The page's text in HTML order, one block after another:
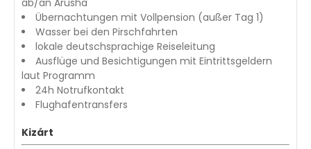
Übernachtungen mit Vollpension (außer Tag 1)
Wasser bei den Pirschfahrten
lokale deutschsprachige Reiseleitung
Ausflüge und Besichtigungen mit Eintrittsgeldern
laut Programm
24h Notrufkontakt
Flughafentransfers
Kizárt